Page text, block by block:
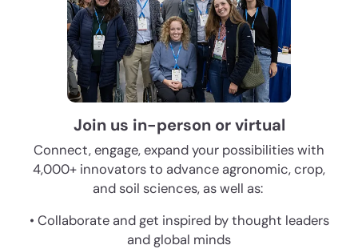
Join us in-person or virtual
Connect, engage, expand your possibilities with
4,000+ innovators to advance agronomic, crop,
and soil sciences, as well as:
• Collaborate and get inspired by thought leaders
and global minds